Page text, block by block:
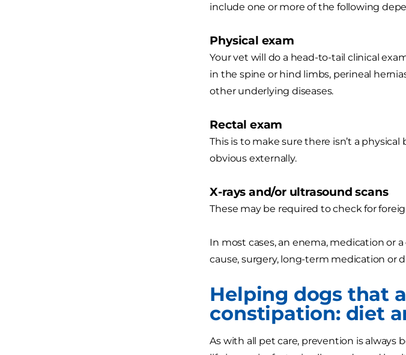
include one or more of the following
Physical exam
Your vet will do a head-to-tail clinical
in the spine or hind limbs, perineal
other underlying diseases.
Rectal exam
This is to make sure there isn’t a
obvious externally.
X-rays and/or ultrasound scans
These may be required to check for
In most cases, an enema, medication or
cause, surgery, long-term medication or
Helping dogs that
constipation: diet
As with all pet care, prevention is